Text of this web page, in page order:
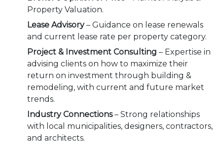
Property Valuation.
Lease Advisory– Guidance on lease renewals
and current lease rate per property category.
Project & Investment Consulting – Expertise in
advising clients on how to maximize their
return on investment through building &
remodeling, with current and future market
trends.
Industry Connections– Strong relationships
with local municipalities, designers, contractors,
and architects.